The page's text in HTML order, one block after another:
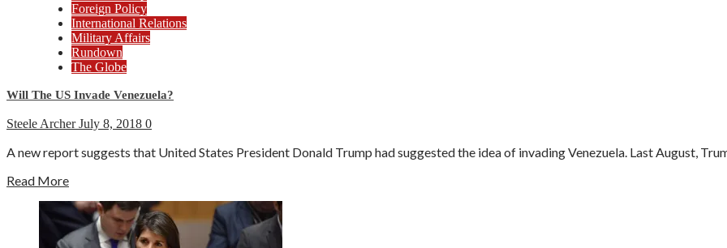
Foreign Policy
International Relations
Military Affairs
Rundown
The Globe
Will The US Invade Venezuela?
Steele ArcherJuly 8, 2018 0
A new report suggests that United States President Donald Trump had suggested the idea of invading Venezuela. Last August,
Read More